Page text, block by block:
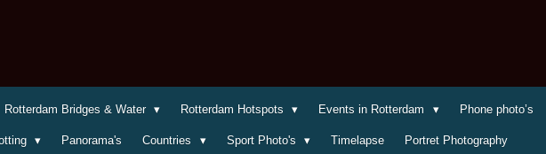
Rotterdam Bridges & Water Rotterdam Hotspots Events in Rotterdam Phone photo’s
Panorama's Countries Sport Photo's Timelapse Portret Photography